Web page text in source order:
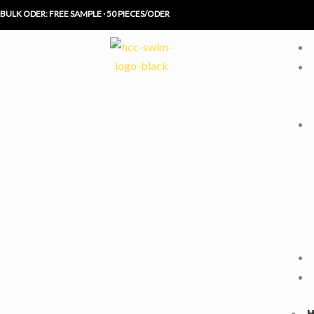
Skip
to
BULK ODER: FREE SAMPLE · 50 PIECES/ODER